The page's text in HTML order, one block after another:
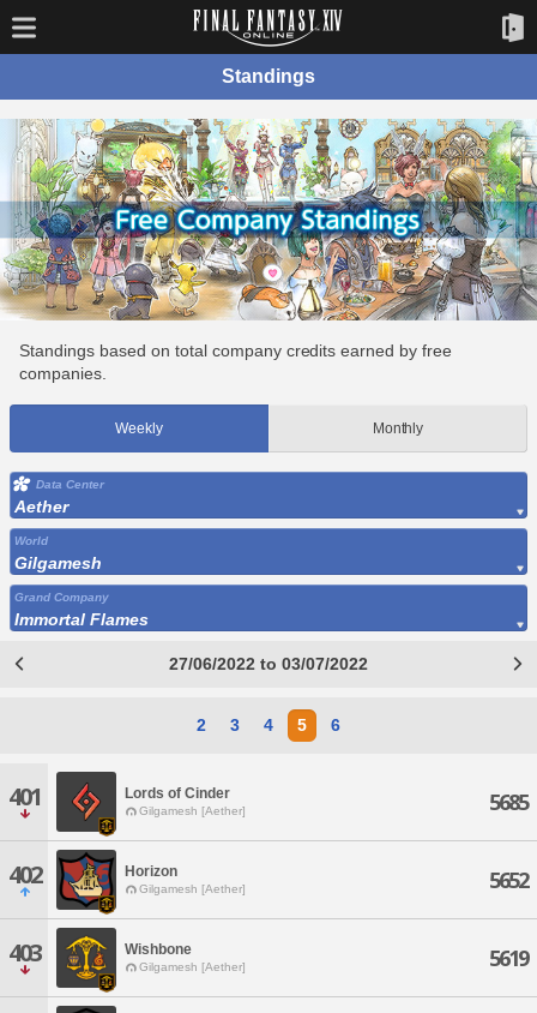
Standings
Standings based on total company credits earned by free
companies.
Weekly Monthly
Data Center
Aether
World
Gilgamesh
Grand Company
Immortal Flames
27/06/2022 to 03/07/2022
2 3 4 5 6
401 Lords of Cinder
Gilgamesh [Aether] 5685
402 Horizon
Gilgamesh [Aether] 5652
403 Wishbone
Gilgamesh [Aether] 5619